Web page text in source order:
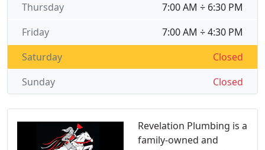
Revelation Plumbing is a
family-owned and
7:00 AM ÷ 6:30 PM
Thursday
7:00 AM ÷ 4:30 PM
Friday
Closed
Saturday
Closed
Sunday